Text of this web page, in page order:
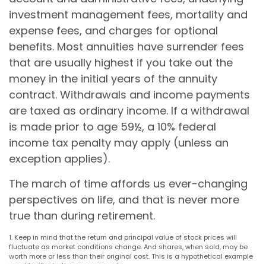
investment management fees, mortality and
expense fees, and charges for optional
benefits. Most annuities have surrender fees
that are usually highest if you take out the
money in the initial years of the annuity
contract. Withdrawals and income payments
are taxed as ordinary income. If a withdrawal
is made prior to age 59½, a 10% federal
income tax penalty may apply (unless an
exception applies).
The march of time affords us ever-changing
perspectives on life, and that is never more
true than during retirement.
1. Keep in mind that the return and principal value of stock prices will
fluctuate as market conditions change. And shares, when sold, may be
worth more or less than their original cost. This is a hypothetical example